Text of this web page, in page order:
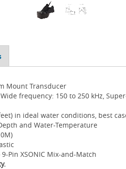
Mount Transducer
frequency: 150 to 250 kHz,
in ideal water conditions, best
and Water-Temperature
9-Pin XSONIC Mix-and-Match